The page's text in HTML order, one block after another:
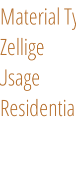
Zellige
Material